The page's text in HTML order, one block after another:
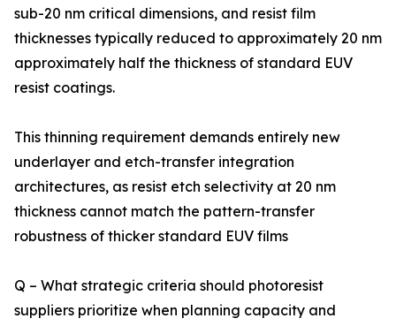
sub-20 nm critical dimensions, and resist film
thicknesses typically reduced to approximately 20 nm
approximately half the thickness of standard EUV
resist coatings.
This thinning requirement demands entirely new
underlayer and etch-transfer integration
architectures, as resist etch selectivity at 20 nm
thickness cannot match the pattern-transfer
robustness of thicker standard EUV films
Q – What strategic criteria should photoresist
suppliers prioritize when planning capacity and